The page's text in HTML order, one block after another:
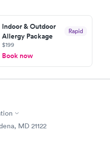
doctor soon after and was
with the experience I had
them for any issues you
Indoor & Outdoor
Allergy Package
Rapid
$199
Book now
MD 21122